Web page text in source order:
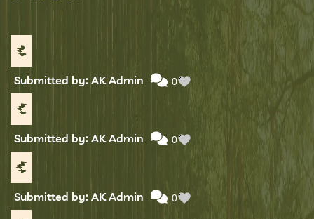
Submitted by: AK Admin 0
Submitted by: AK Admin 0
Submitted by: AK Admin 0